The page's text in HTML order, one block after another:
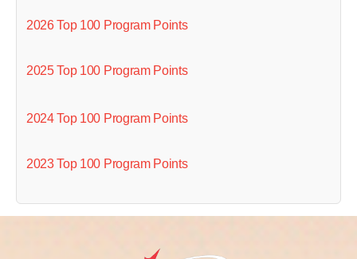
2026 Top 100 Program Points
2025 Top 100 Program Points
2024 Top 100 Program Points
2023 Top 100 Program Points